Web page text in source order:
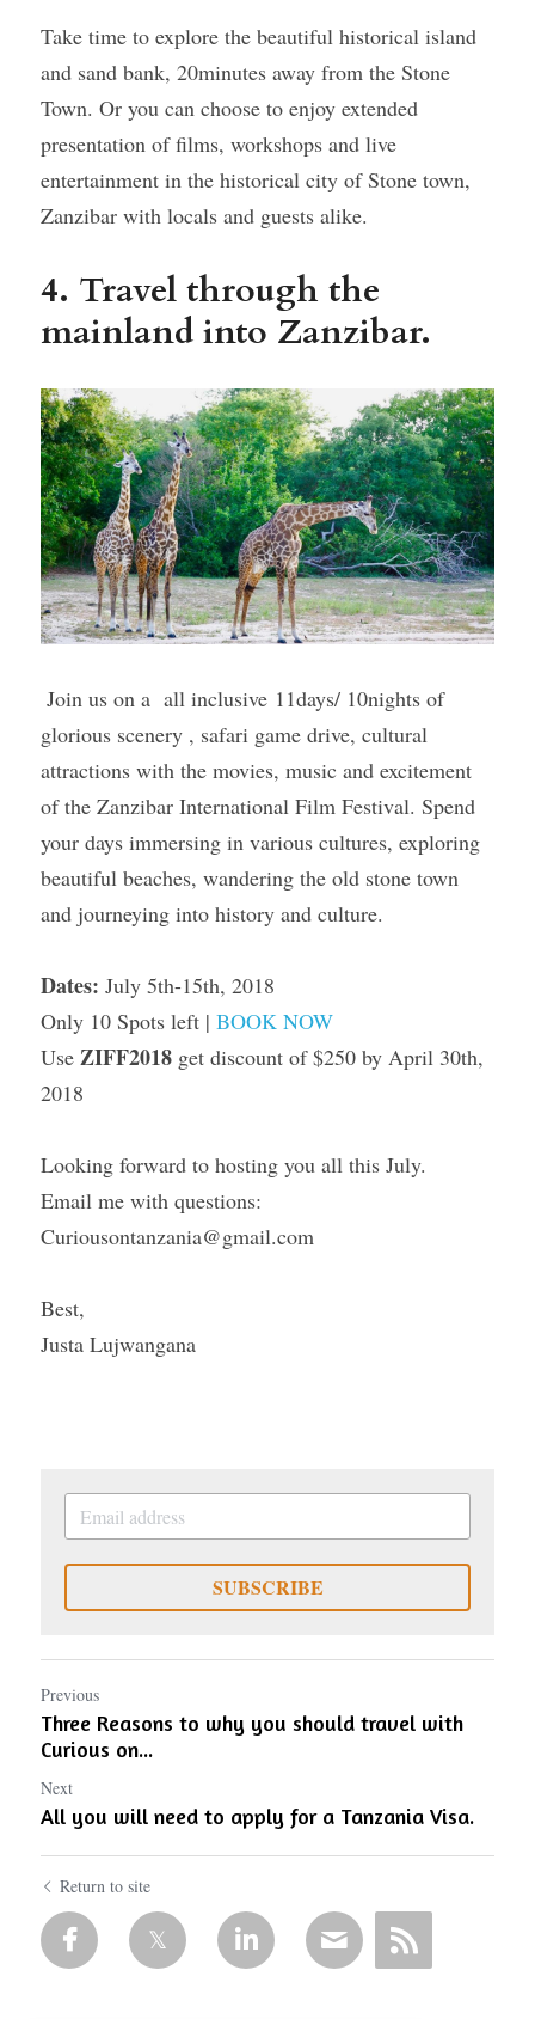
Take time to explore the beautiful historical island
and sand bank, 20minutes away from the Stone
Town. Or you can choose to enjoy extended
presentation of films, workshops and live
entertainment in the historical city of Stone town,
Zanzibar with locals and guests alike.
4. Travel through the
mainland into Zanzibar.
glorious scenery , safari game drive, cultural
attractions with the movies, music and excitement
of the Zanzibar International Film Festival. Spend
your days immersing in various cultures, exploring
beautiful beaches, wandering the old stone town
and journeying into history and culture.
Dates: July 5th-15th, 2018
Only 10 Spots left | BOOK NOW
Use ZIFF2018 get discount of $250 by April 30th,
2018
Looking forward to hosting you all this July.
Email me with questions:
Curiousontanzania@gmail.com
Best,
Justa Lujwangana
SUBSCRIBE
Previous
Three Reasons to why you should travel with
Curious on...
Next
All you will need to apply for a Tanzania Visa.
Return to site